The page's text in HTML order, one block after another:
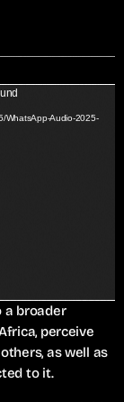
WhatsApp-Audio-2025-
a broader
perceive
as well as
to it.